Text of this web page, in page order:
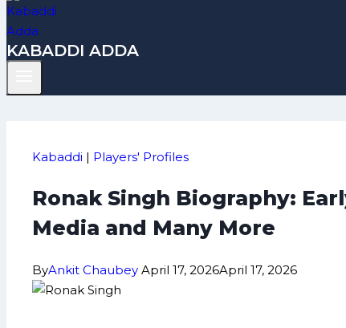
KABADDI ADDA
Kabaddi | Players' Profiles
Ronak Singh Biography:
Media and Many More
ByAnkit Chaubey April 17, 2026April 17, 2026